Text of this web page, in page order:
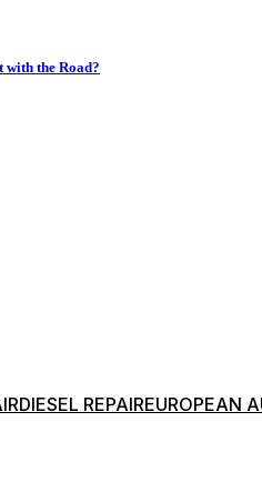
the Road?
DIESEL REPAIREUROPEAN